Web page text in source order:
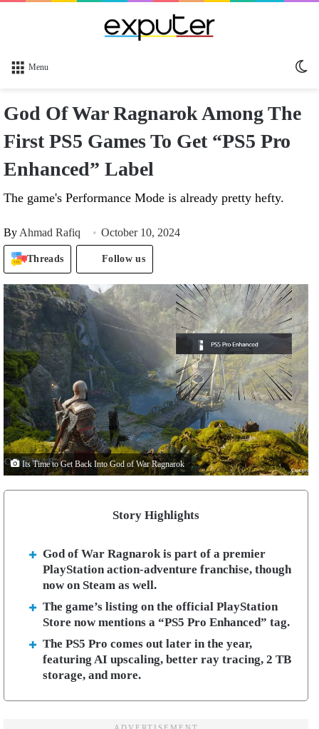
Menu
God Of War Ragnarok Among The
First PS5 Games To Get “PS5 Pro
Enhanced” Label
The game's Performance Mode is already pretty hefty.
By Ahmad Rafiq October 10, 2024
Threads Follow us
Its Time to Get Back Into God of War Ragnarok
Story Highlights
God of War Ragnarok is part of a premier
PlayStation action-adventure franchise, though
now on Steam as well.
The game’s listing on the official PlayStation
Store now mentions a “PS5 Pro Enhanced” tag.
The PS5 Pro comes out later in the year,
featuring AI upscaling, better ray tracing, 2 TB
storage, and more.